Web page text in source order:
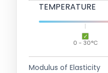
TEMPERATURE
0 - 30°C
Modulus of Elasticity